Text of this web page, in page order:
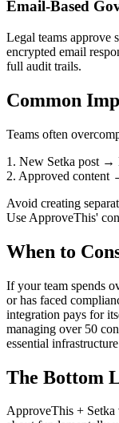
Email-Based
Legal teams approve
encrypted email
full audit trails.
Common
Teams often
1. New Setka post →
2. Approved
Avoid creating
Use ApproveThis'
When to
If your team spends
or has faced
integration pays for
managing over 50
essential
The Bottom
ApproveThis + Setka